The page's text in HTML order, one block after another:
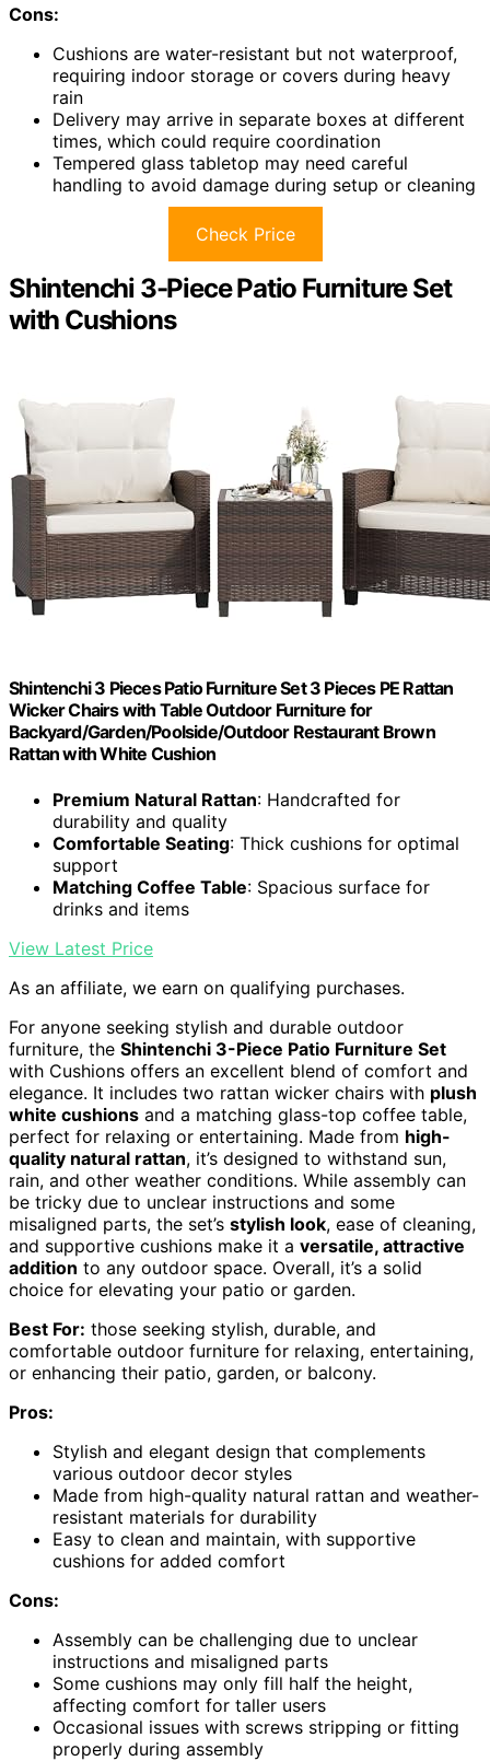
Cons:
Cushions are water-resistant but not waterproof,
requiring indoor storage or covers during heavy
rain
Delivery may arrive in separate boxes at different
times, which could require coordination
Tempered glass tabletop may need careful
handling to avoid damage during setup or cleaning
Check Price
Shintenchi 3-Piece Patio Furniture Set
with Cushions
Shintenchi 3 Pieces Patio Furniture Set 3 Pieces PE Rattan
Wicker Chairs with Table Outdoor Furniture for
Backyard/Garden/Poolside/Outdoor Restaurant Brown
Rattan with White Cushion
Premium Natural Rattan: Handcrafted for
durability and quality
Comfortable Seating: Thick cushions for optimal
support
Matching Coffee Table: Spacious surface for
drinks and items
View Latest Price
As an affiliate, we earn on qualifying purchases.
For anyone seeking stylish and durable outdoor
furniture, the Shintenchi 3-Piece Patio Furniture Set
with Cushions offers an excellent blend of comfort and
elegance. It includes two rattan wicker chairs with plush
white cushions and a matching glass-top coffee table,
perfect for relaxing or entertaining. Made from high-
quality natural rattan, it’s designed to withstand sun,
rain, and other weather conditions. While assembly can
be tricky due to unclear instructions and some
misaligned parts, the set’s stylish look, ease of cleaning,
and supportive cushions make it a versatile, attractive
addition to any outdoor space. Overall, it’s a solid
choice for elevating your patio or garden.
Best For: those seeking stylish, durable, and
comfortable outdoor furniture for relaxing, entertaining,
or enhancing their patio, garden, or balcony.
Pros:
Stylish and elegant design that complements
various outdoor decor styles
Made from high-quality natural rattan and weather-
resistant materials for durability
Easy to clean and maintain, with supportive
cushions for added comfort
Cons:
Assembly can be challenging due to unclear
instructions and misaligned parts
Some cushions may only fill half the height,
affecting comfort for taller users
Occasional issues with screws stripping or fitting
properly during assembly